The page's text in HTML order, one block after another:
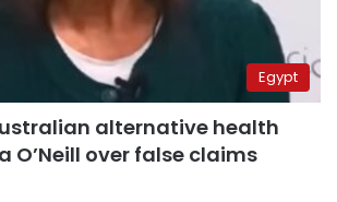
Egypt
alternative health
O’Neill over false claims